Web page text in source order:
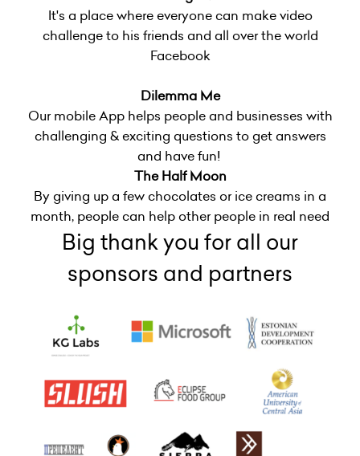
It's a place where everyone can make video
challenge to his friends and all over the world
Facebook
Dilemma Me
Our mobile App helps people and businesses with
challenging & exciting questions to get answers
and have fun!
The Half Moon
By giving up a few chocolates or ice creams in a
month, people can help other people in real need
Big thank you for all our
sponsors and partners